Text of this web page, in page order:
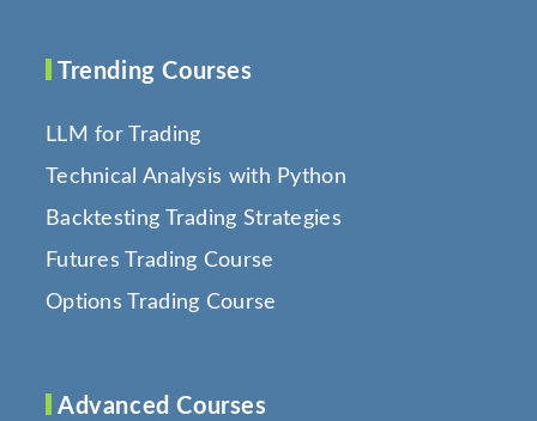
Trending Courses
LLM for Trading
Technical Analysis with Python
Backtesting Trading Strategies
Futures Trading Course
Options Trading Course
Advanced Courses